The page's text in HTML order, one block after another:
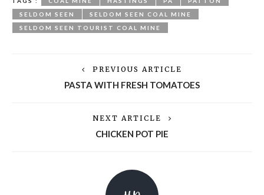
SELDOM SEEN
SELDOM SEEN COAL MINE
SELDOM SEEN TOURIST COAL MINE
PREVIOUS ARTICLE
PASTA WITH FRESH TOMATOES
NEXT ARTICLE
CHICKEN POT PIE